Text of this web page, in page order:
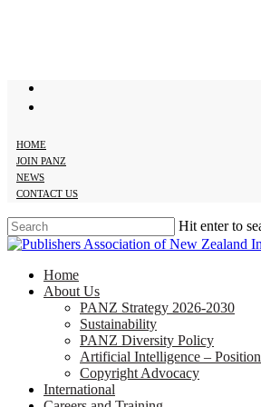
HOME
JOIN PANZ
NEWS
CONTACT US
Hit enter to
Close
search
Menu
Home
About Us
PANZ Strategy 2026-2030
Sustainability
PANZ Diversity Policy
Artificial Intelligence –
Copyright Advocacy
International